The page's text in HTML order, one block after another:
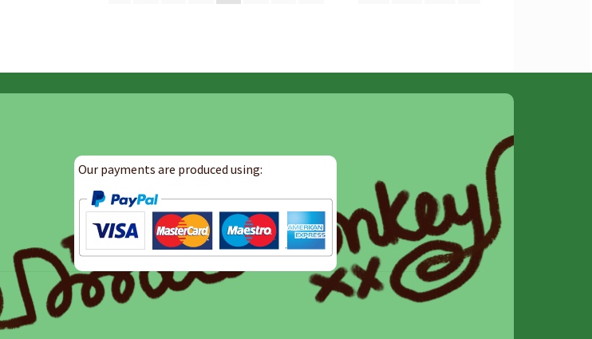
Our payments are produced using: